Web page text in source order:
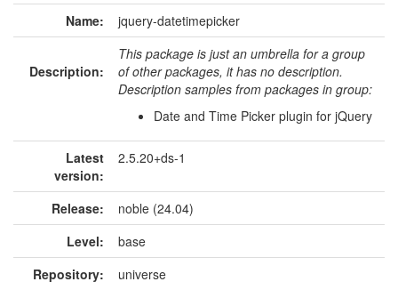
Name: jquery-datetimepicker
Description:
This package is just an umbrella for a group
of other packages, it has no description.
Description samples from packages in group:
Date and Time Picker plugin for jQuery
Latest
version:
2.5.20+ds-1
Release:
noble (24.04)
Level:
base
Repository:
universe